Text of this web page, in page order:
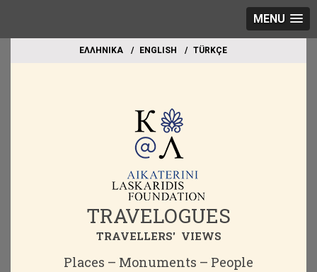
MENU
EΛΛΗΝΙΚΑ ΕΝGLISH TÜRKÇE
TRAVELOGUES
TRAVELLERS' VIEWS
Places – Monuments – People